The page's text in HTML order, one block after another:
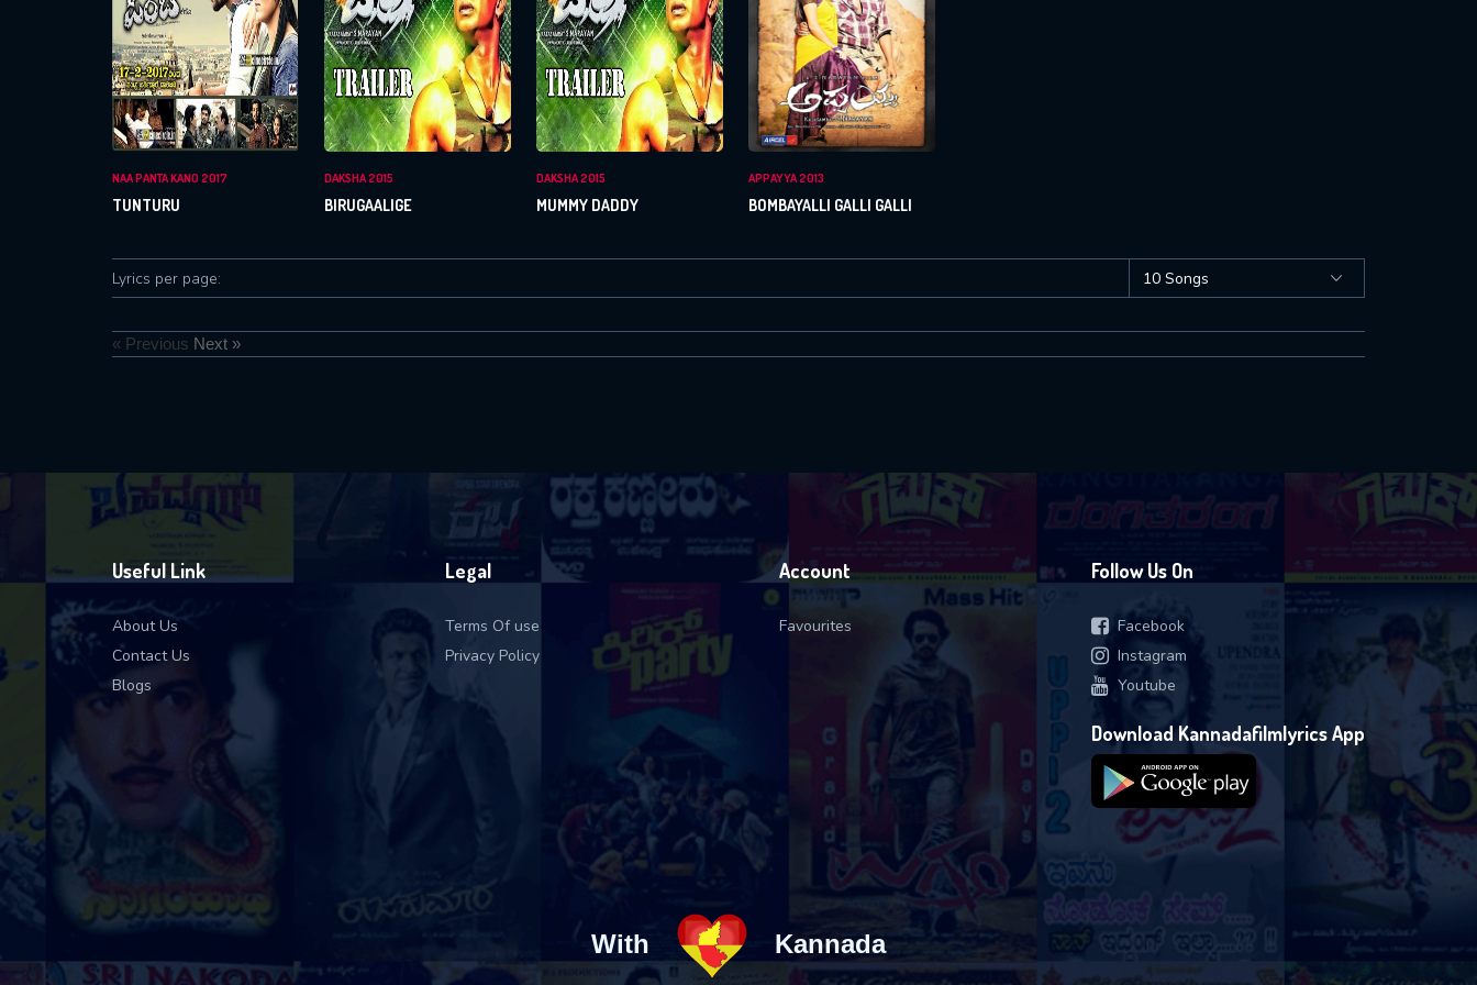
NAA PANTA KANO 2017
TUNTURU
DAKSHA 2015
BIRUGAALIGE
DAKSHA 2015
MUMMY DADDY
APPAYYA 2013
BOMBAYALLI GALLI GALLI
Lyrics per page:
« Previous Next »
Useful Link
About Us
Contact Us
Blogs
Legal
Terms Of use
Privacy Policy
Account
Favourites
Follow Us On
Facebook
Instagram
Youtube
Download Kannadafilmlyrics App
With Kannada
Or Via Social
Login With Facebook
Login With Google